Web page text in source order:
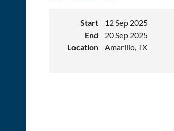
Start
12 Sep 2025
End
20 Sep 2025
Location
Amarillo, TX